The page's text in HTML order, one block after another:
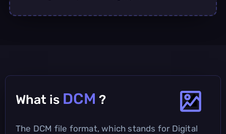
What is DCM ?
The DCM file format, which stands for Digital